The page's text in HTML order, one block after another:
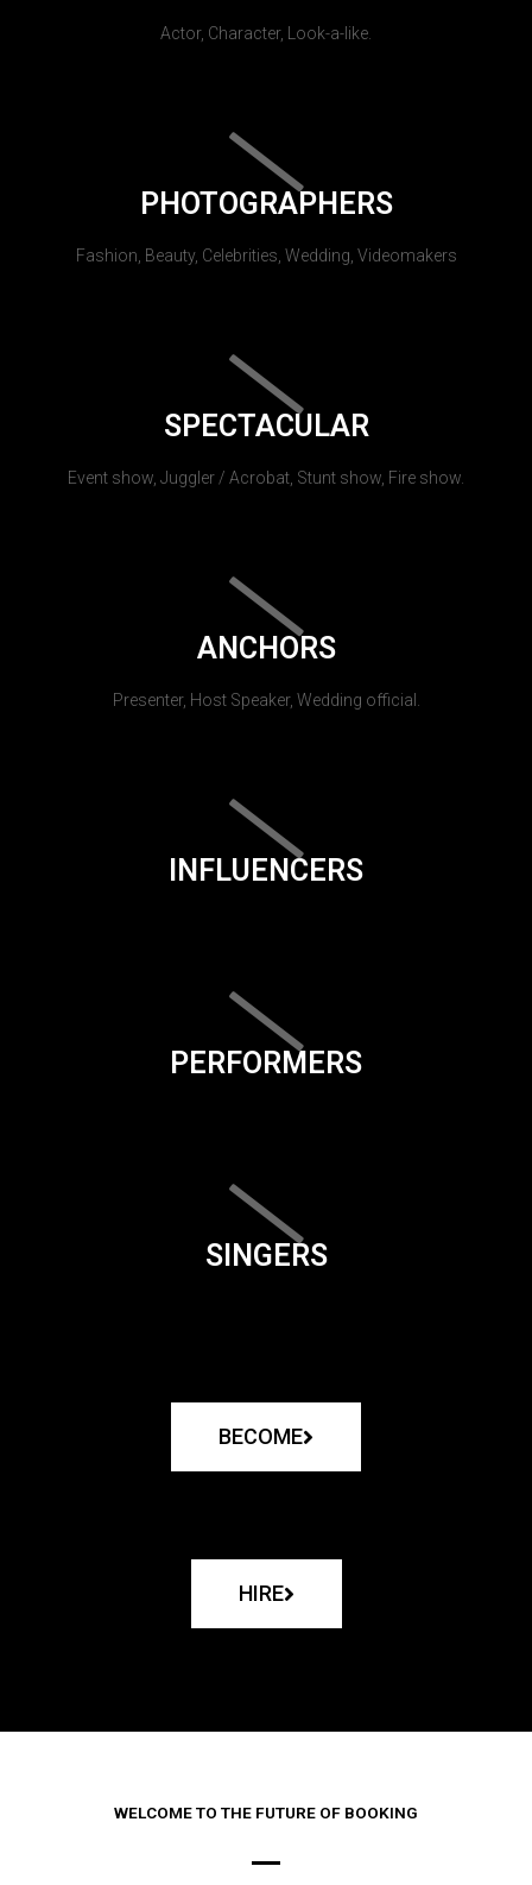
Actor, Character, Look-a-like.
PHOTOGRAPHERS
Fashion, Beauty, Celebrities, Wedding, Videomakers
SPECTACULAR
Event show, Juggler / Acrobat, Stunt show, Fire show.
ANCHORS
Presenter, Host Speaker, Wedding official.
INFLUENCERS
PERFORMERS
SINGERS
BECOME
HIRE
WELCOME TO THE FUTURE OF BOOKING